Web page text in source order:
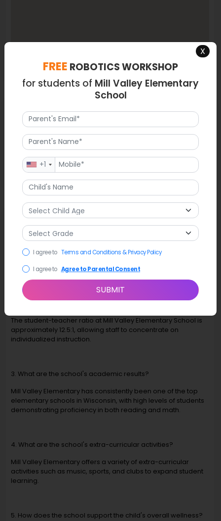
Mill Valley Elementary took time to celebrate the
achievements of its students in their arts and STEM work.
Upcoming events at Mill Valley include the community
reading night and parent-teacher conferences, which create
strong partnerships for students to have success and growth.
FAQ
1. What is Mill Valley Elementary's student population?
from preschool through fourth grade.
2. What is the school-staff ratio?
The student-teacher ratio at Mill Valley Elementary School is
approximately 12.5:1, allowing staff to concentrate on
individualized instruction.
3. What are the school's academic results?
Mill Valley Elementary has consistently been one of the top
elementary schools in Wisconsin, with high levels of students
demonstrating proficiency in both reading and math.
4. What are the school's extra-curricular activities?
Mill Valley Elementary offers a variety of extra-curricular
activities such as music, sports, and clubs to expand student
learning.
5. How does the school support the child's overall wellness?
X
FREE ROBOTICS WORKSHOP
for students of Mill Valley Elementary
School
+1
I agree to Terms and Conditions & Privacy Policy
I agree to Agree to Parental Consent
SUBMIT